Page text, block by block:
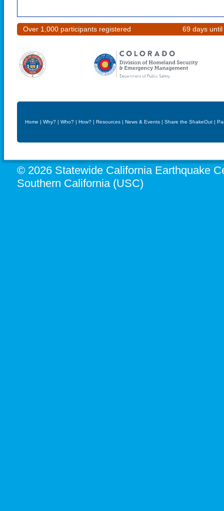
Over 1,000 participants registered 69 days
Home | Why? | Who? | How? | Resources | News & Events | Share the ShakeOut |
© 2026 Statewide California Earthquake
Southern California (USC)